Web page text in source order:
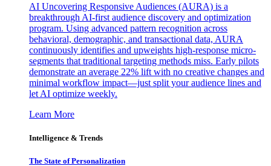
AI Uncovering Responsive Audiences (AURA) is a
breakthrough AI-first audience discovery and optimization
program. Using advanced pattern recognition across
behavioral, demographic, and transactional data, AURA
continuously identifies and upweights high-response micro-
segments that traditional targeting methods miss. Early pilots
demonstrate an average 22% lift with no creative changes and
minimal workflow impact—just split your audience lines and
let AI optimize weekly.
Learn More
Intelligence & Trends
The State of Personalization